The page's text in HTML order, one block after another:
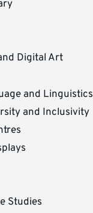
Digital Art
and Linguistics
and Inclusivity
Studies